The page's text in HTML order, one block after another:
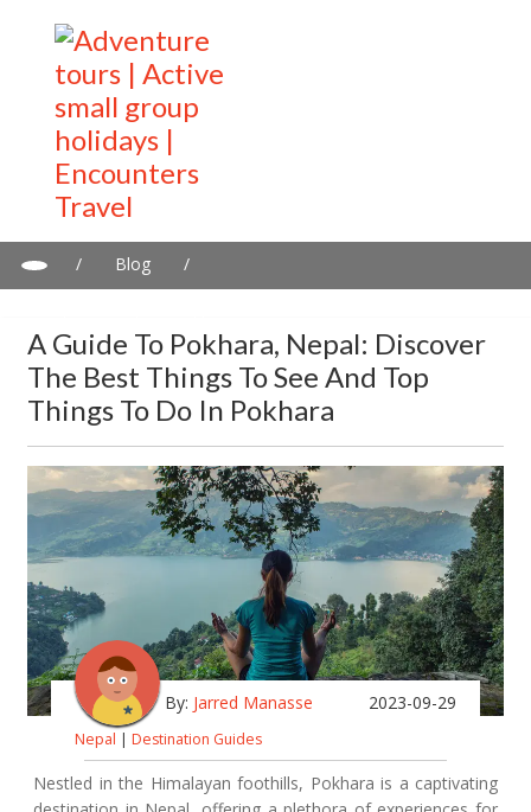
/ Blog
/
A Guide To Pokhara, Nepal: Discover
The Best Things To See And Top
Things To Do In Pokhara
By: Jarred Manasse 2023-09-29
Nepal | Destination Guides
Nestled in the Himalayan foothills, Pokhara is a captivating